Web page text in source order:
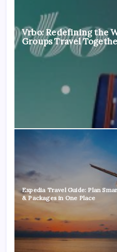
Vrbo: Redefining the
Groups Travel
Expedia Travel Guide: Plan
& Packages in One Place